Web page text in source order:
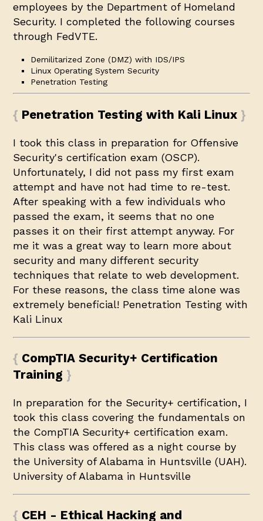
employees by the Department of Homeland
Security. I completed the following courses
through FedVTE.
Demilitarized Zone (DMZ) with IDS/IPS
Linux Operating System Security
Penetration Testing
Penetration Testing with Kali Linux
I took this class in preparation for Offensive
Security's certification exam (OSCP).
Unfortunately, I did not pass my first exam
attempt and have not had time to re-test.
After speaking with a few individuals who
passed the exam, it seems that no one
passes it on their first attempt anyway. For
me it was a great way to learn more about
security and many different security
techniques that relate to web development.
For these reasons, the class time alone was
extremely beneficial! Penetration Testing with
Kali Linux
CompTIA Security+ Certification
Training
In preparation for the Security+ certification, I
took this class covering the fundamentals on
the CompTIA Security+ certification exam.
This class was offered as a night course by
the University of Alabama in Huntsville (UAH).
University of Alabama in Huntsville
CEH - Ethical Hacking and